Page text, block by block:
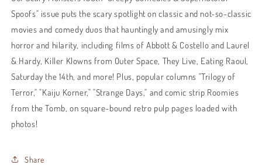
Spoofs" issue puts the scary spotlight on classic and not-so-classic
movies and comedy duos that hauntingly and amusingly mix
horror and hilarity, including films of Abbott & Costello and Laurel
& Hardy, Killer Klowns from Outer Space, They Live, Eating Raoul,
Saturday the 14th, and more! Plus, popular columns "Trilogy of
Terror," "Kaiju Korner," "Strange Days," and comic strip Roomies
from the Tomb, on square-bound retro pulp pages loaded with
photos!
Share